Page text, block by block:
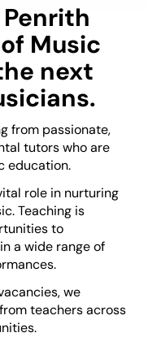
Music
next
from passionate,
tutors who are
education.
role in nurturing
Teaching is
to
a wide range of
we
teachers across